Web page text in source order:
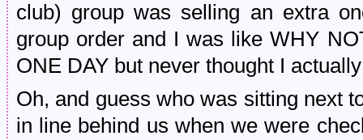
club) group was selling an extra
group order and I was like WHY
ONE DAY but never thought I
Oh, and guess who was sitting next
in line behind us when we were